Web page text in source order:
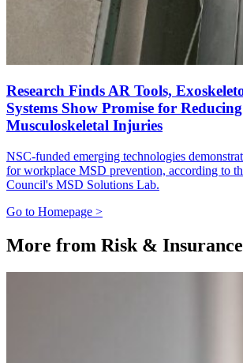
Research Finds AR Tools,
Systems Show Promise for Reducing
Musculoskeletal Injuries
NSC-funded emerging technologies
for workplace MSD prevention, according to
Council's MSD Solutions Lab.
Go to Homepage >
More from Risk & Insurance